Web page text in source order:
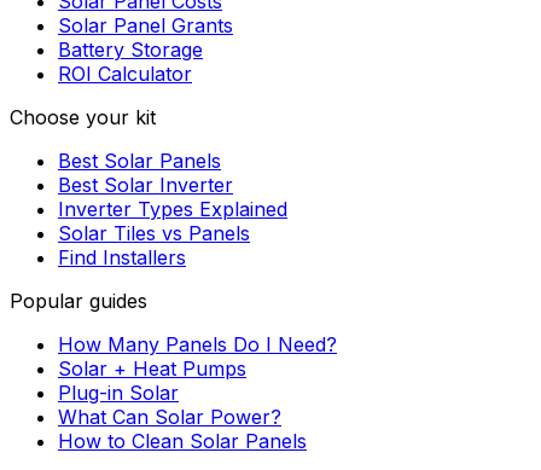
Solar Panel Grants
Battery Storage
ROI Calculator
Choose your kit
Best Solar Panels
Best Solar Inverter
Inverter Types Explained
Solar Tiles vs Panels
Find Installers
Popular guides
How Many Panels Do I Need?
Solar + Heat Pumps
Plug-in Solar
What Can Solar Power?
How to Clean Solar Panels